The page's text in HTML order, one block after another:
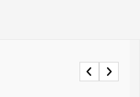
Previous
Next